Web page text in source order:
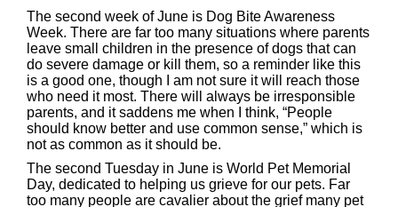
The second week of June is Dog Bite Awareness
Week. There are far too many situations where parents
leave small children in the presence of dogs that can
do severe damage or kill them, so a reminder like this
is a good one, though I am not sure it will reach those
who need it most. There will always be irresponsible
parents, and it saddens me when I think, “People
should know better and use common sense,” which is
not as common as it should be.
The second Tuesday in June is World Pet Memorial
Day, dedicated to helping us grieve for our pets. Far
too many people are cavalier about the grief many pet